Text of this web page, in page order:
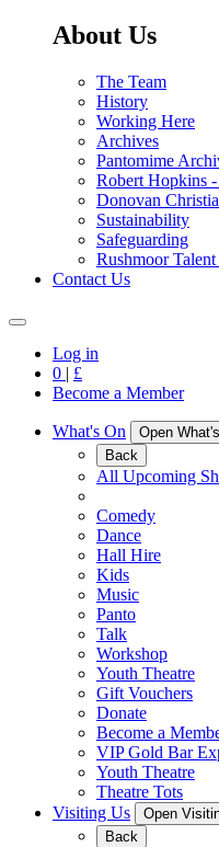
About Us
The Team
History
Working Here
Archives
Pantomime
Robert Hopkins
Donovan
Sustainability
Safeguarding
Rushmoor Talent
Contact Us
Log in
0 | £
Become a Member
What's On
Open
Back
All Upcoming
Comedy
Dance
Hall Hire
Kids
Music
Panto
Talk
Workshop
Youth Theatre
Gift Vouchers
Donate
Become a
VIP Gold Bar
Youth Theatre
Theatre Tots
Visiting Us
Open
Back